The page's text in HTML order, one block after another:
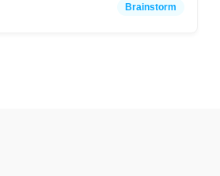
bottom, and spaces for team member
Brainstorm